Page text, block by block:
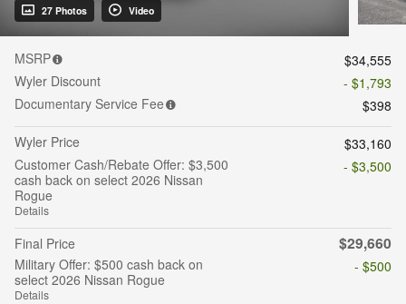
27 Photos Video
MSRP
$34,555
Wyler Discount
- $1,793
Documentary Service Fee
$398
Wyler Price
$33,160
Customer Cash/Rebate Offer: $3,500
cash back on select 2026 Nissan
Rogue
Details
- $3,500
Final Price $29,660
Military Offer: $500 cash back on
select 2026 Nissan Rogue
Details
- $500